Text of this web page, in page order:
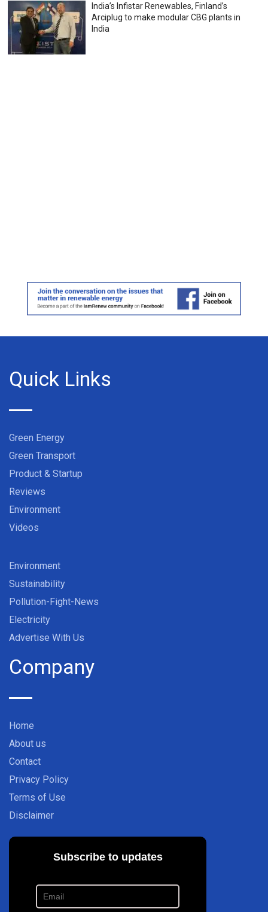
India’s Infistar Renewables, Finland’s
Arciplug to make modular CBG plants in
India
Quick Links
Green Energy
Green Transport
Product & Startup
Reviews
Environment
Videos
Environment
Sustainability
Pollution-Fight-News
Electricity
Advertise With Us
Company
Home
About us
Contact
Privacy Policy
Terms of Use
Disclaimer